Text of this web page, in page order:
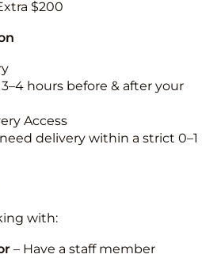
$200
hours before & after your
Access
delivery within a strict 0–1
with:
– Have a staff member